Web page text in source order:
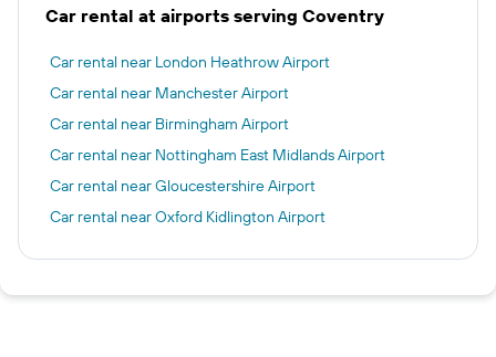
Car rental at airports serving Coventry
Car rental near London Heathrow Airport
Car rental near Manchester Airport
Car rental near Birmingham Airport
Car rental near Nottingham East Midlands Airport
Car rental near Gloucestershire Airport
Car rental near Oxford Kidlington Airport